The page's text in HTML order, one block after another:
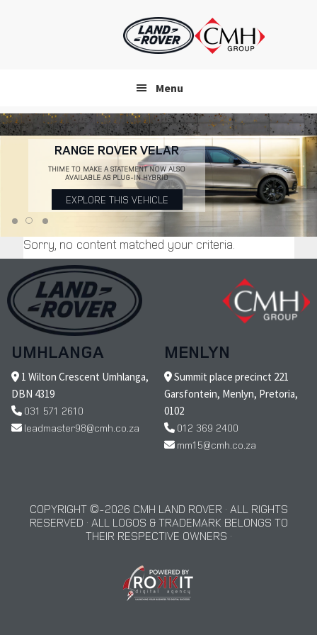
Menu
RANGE ROVER VELAR
THIME TO MAKE A STATEMENT NOW ALSO
AVAILABLE AS PLUG-IN HYBRID
EXPLORE THIS VEHICLE
Sorry, no content matched your criteria.
UMHLANGA
1 Wilton Crescent Umhlanga,
DBN 4319
031 571 2610
leadmaster98@cmh.co.za
MENLYN
Summit place precinct 221
Garsfontein, Menlyn, Pretoria,
0102
012 369 2400
mm15@cmh.co.za
COPYRIGHT © 2026 CMH LAND ROVER · ALL RIGHTS
RESERVED · ALL LOGOS & TRADEMARK BELONGS TO
THEIR RESPECTIVE OWNERS ·